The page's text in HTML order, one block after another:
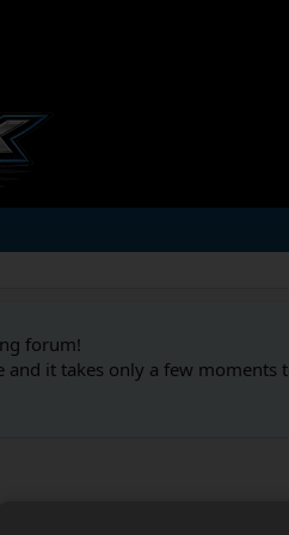
forum!
and it takes only a few moments